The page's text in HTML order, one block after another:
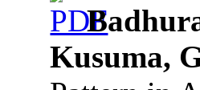
Kusuma,